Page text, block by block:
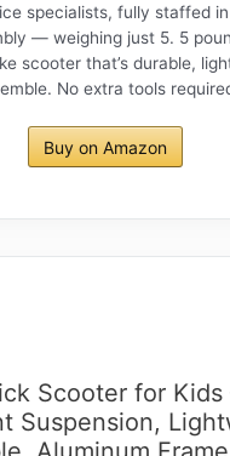
specialists, fully staffed
— weighing just 5. 5
scooter that’s durable,
No extra tools
Buy on Amazon
Scooter for Kids
Suspension,